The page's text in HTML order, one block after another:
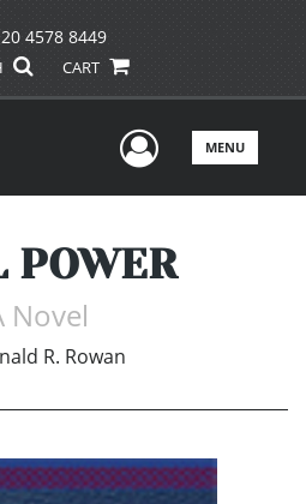
4578 8449
CART
UserMENU
POWER
Novel
R. Rowan